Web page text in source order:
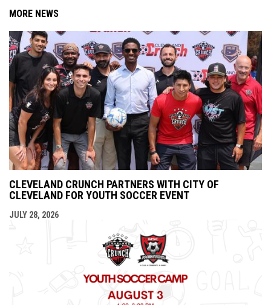
MORE NEWS
CLEVELAND CRUNCH PARTNERS WITH CITY OF
CLEVELAND FOR YOUTH SOCCER EVENT
JULY 28, 2026